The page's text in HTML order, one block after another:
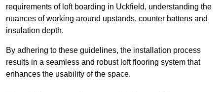
requirements of loft boarding in Uckfield, understanding the
nuances of working around upstands, counter battens and
insulation depth.
By adhering to these guidelines, the installation process
results in a seamless and robust loft flooring system that
enhances the usability of the space.